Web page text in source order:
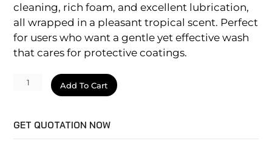
cleaning, rich foam, and excellent lubrication,
all wrapped in a pleasant tropical scent. Perfect
for users who want a gentle yet effective wash
that cares for protective coatings.
Tropical
Shampoo
Add To Cart
GET QUOTATION NOW